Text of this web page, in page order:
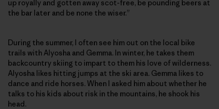
up royally and gotten away scot-free, be pounding beers at
the bar later and be none the wiser.”
During the summer, I often see him out on the local bike
trails with Alyosha and Gemma. In winter, he takes them
backcountry skiing to impart to them his love of wilderness.
Alyosha likes hitting jumps at the ski area. Gemma likes to
dance and ride horses. When I asked him about whether he
talks to his kids about risk in the mountains, he shook his
head.